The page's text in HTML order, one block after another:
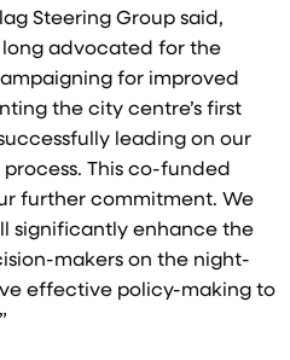
Steering Group said,
long advocated for the
for improved
the city centre’s first
leading on our
This co-funded
further commitment. We
significantly enhance the
makers on the night-
effective policy-making to